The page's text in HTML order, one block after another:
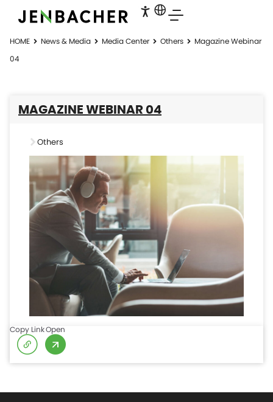
HOME News & Media Media Center Others
Magazine Webinar
04
MAGAZINE WEBINAR 04
Others
Copy LinkOpen